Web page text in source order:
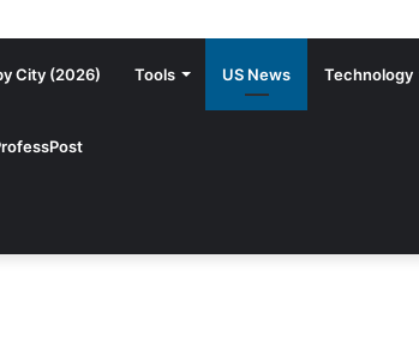
City (2026) Tools US News Technology